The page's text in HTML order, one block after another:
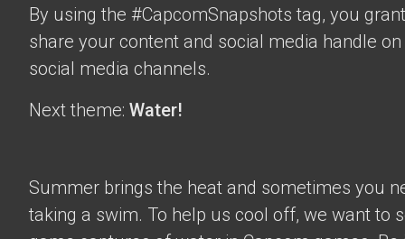
By using the #CapcomSnapshots tag, you
share your content and social media handle
social media channels.
Next theme: Water!
Summer brings the heat and sometimes you
taking a swim. To help us cool off, we want to